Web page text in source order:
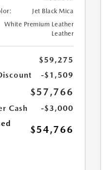
Jet Black Mica
White Premium Leather
Leather
$59,275
-$1,509
$57,766
Cash
-$3,000
$54,766